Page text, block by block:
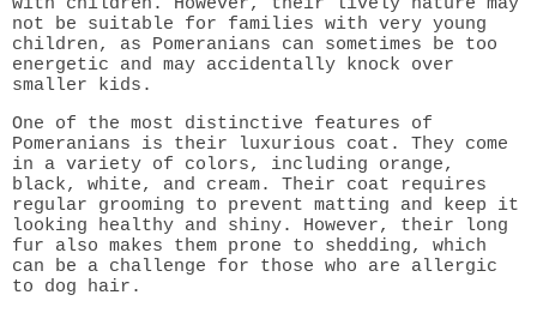
not be suitable for families with very young
children, as Pomeranians can sometimes be too
energetic and may accidentally knock over
smaller kids.
One of the most distinctive features of
Pomeranians is their luxurious coat. They come
in a variety of colors, including orange,
black, white, and cream. Their coat requires
regular grooming to prevent matting and keep it
looking healthy and shiny. However, their long
fur also makes them prone to shedding, which
can be a challenge for those who are allergic
to dog hair.